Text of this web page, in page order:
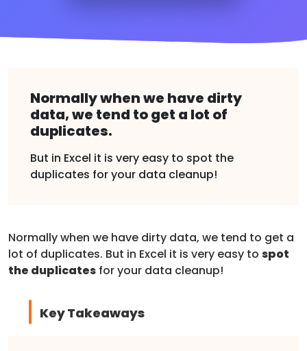
Normally when we have dirty
data, we tend to get a lot of
duplicates.
But in Excel it is very easy to spot the
duplicates for your data cleanup!
Normally when we have dirty data, we tend to get a
lot of duplicates. But in Excel it is very easy to spot
the duplicates for your data cleanup!
Key Takeaways